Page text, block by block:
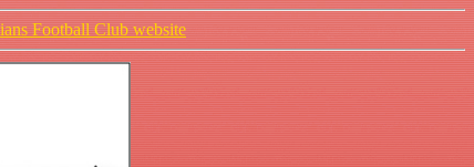
Football Club website